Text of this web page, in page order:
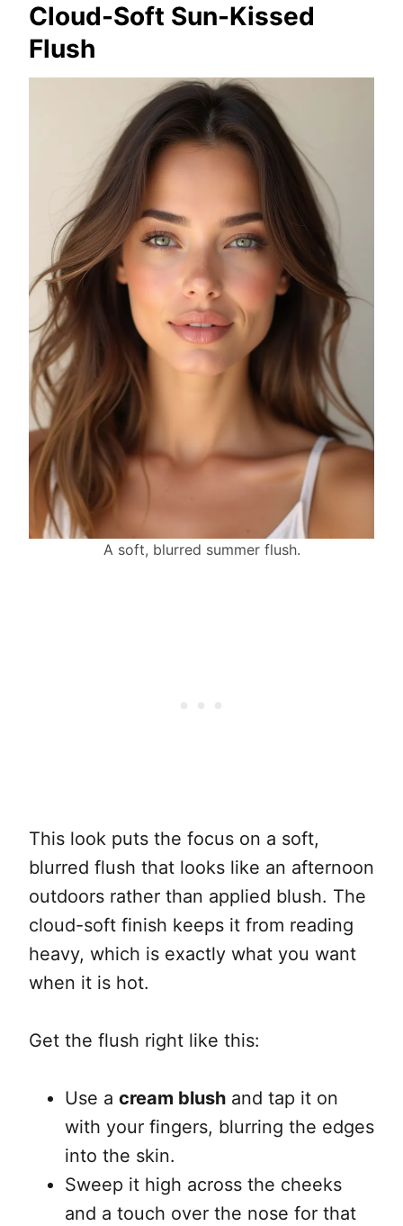
Cloud-Soft Sun-Kissed
Flush
A soft, blurred summer flush.
This look puts the focus on a soft,
blurred flush that looks like an afternoon
outdoors rather than applied blush. The
cloud-soft finish keeps it from reading
heavy, which is exactly what you want
when it is hot.
Get the flush right like this:
Use a cream blush and tap it on
with your fingers, blurring the edges
into the skin.
Sweep it high across the cheeks
and a touch over the nose for that